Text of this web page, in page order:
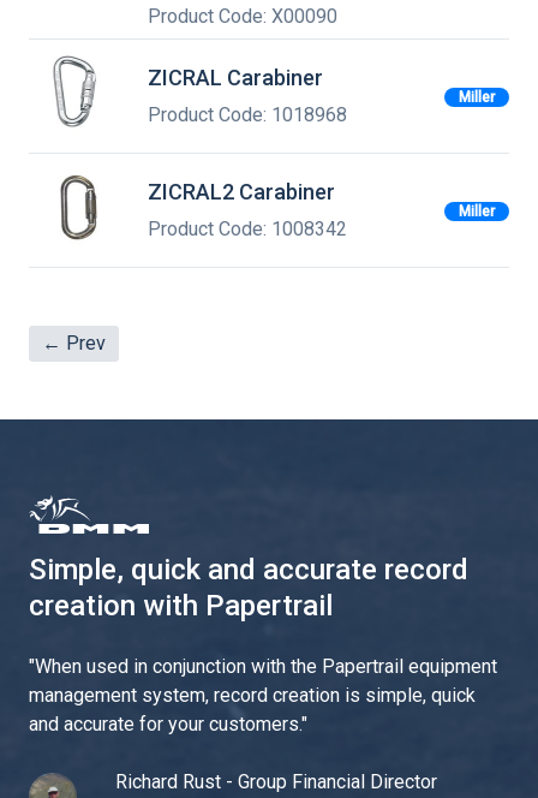
Product Code: X00090
ZICRAL Carabiner
Product Code: 1018968
Miller
ZICRAL2 Carabiner
Product Code: 1008342
Miller
← Prev
Simple, quick and accurate record
creation with Papertrail
"When used in conjunction with the Papertrail equipment
management system, record creation is simple, quick
and accurate for your customers."
Richard Rust - Group Financial Director